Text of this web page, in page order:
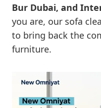
Bur Dubai, and
you are, our sofa
to bring back the
furniture.